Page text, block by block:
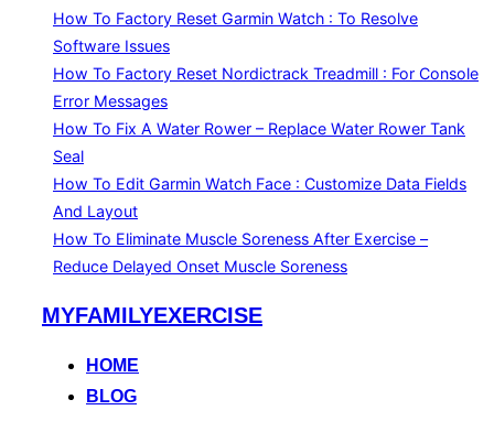
How To Factory Reset Garmin Watch : To Resolve
Software Issues
How To Factory Reset Nordictrack Treadmill : For Console
Error Messages
How To Fix A Water Rower – Replace Water Rower Tank
Seal
How To Edit Garmin Watch Face : Customize Data Fields
And Layout
How To Eliminate Muscle Soreness After Exercise –
Reduce Delayed Onset Muscle Soreness
MYFAMILYEXERCISE
HOME
BLOG